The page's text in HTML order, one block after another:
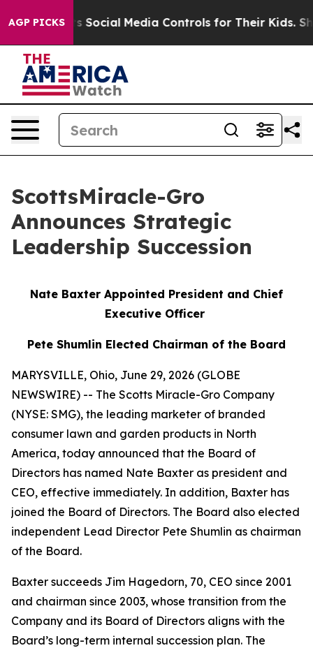
AGP PICKSSocial Media Controls for Their Kids. Should
ScottsMiracle-Gro
Announces Strategic
Leadership Succession
Nate Baxter Appointed President and Chief
Executive Officer
Pete Shumlin Elected Chairman of the Board
MARYSVILLE, Ohio, June 29, 2026 (GLOBE
NEWSWIRE) -- The Scotts Miracle-Gro Company
(NYSE: SMG), the leading marketer of branded
consumer lawn and garden products in North
America, today announced that the Board of
Directors has named Nate Baxter as president and
CEO, effective immediately. In addition, Baxter has
joined the Board of Directors. The Board also elected
independent Lead Director Pete Shumlin as chairman
of the Board.
Baxter succeeds Jim Hagedorn, 70, CEO since 2001
and chairman since 2003, whose transition from the
Company and its Board of Directors aligns with the
Board’s long-term internal succession plan. The